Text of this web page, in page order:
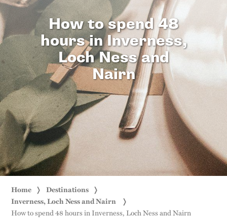
How to spend 48
hours in Inverness,
Loch Ness and
Nairn
Home
Destinations
Inverness, Loch Ness and Nairn
How to spend 48 hours in Inverness, Loch Ness and Nairn